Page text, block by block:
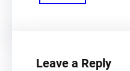
Leave a Reply